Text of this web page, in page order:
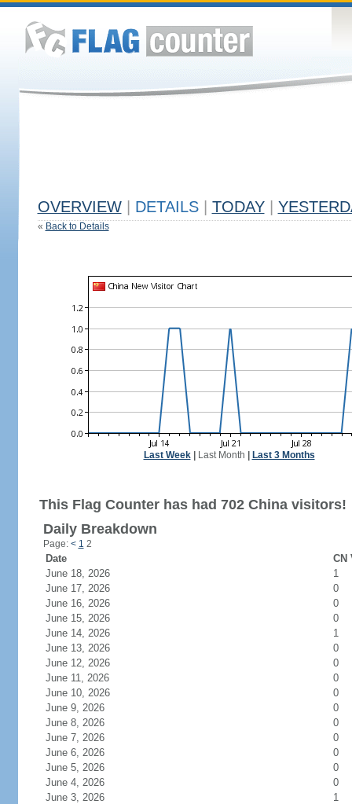
OVERVIEW DETAILS TODAY
« Back to Details
Last Week| Last Month Last 3 Months
This Flag Counter has had 702 China visitors!
Daily Breakdown
Page: < 1 2
Date
CN
June 18, 2026
1
June 17, 2026
0
June 16, 2026
0
June 15, 2026
0
June 14, 2026
1
June 13, 2026
0
June 12, 2026
0
June 11, 2026
0
June 10, 2026
0
June 9, 2026
0
June 8, 2026
0
June 7, 2026
0
June 6, 2026
0
June 5, 2026
0
June 4, 2026
0
June 3, 2026
1